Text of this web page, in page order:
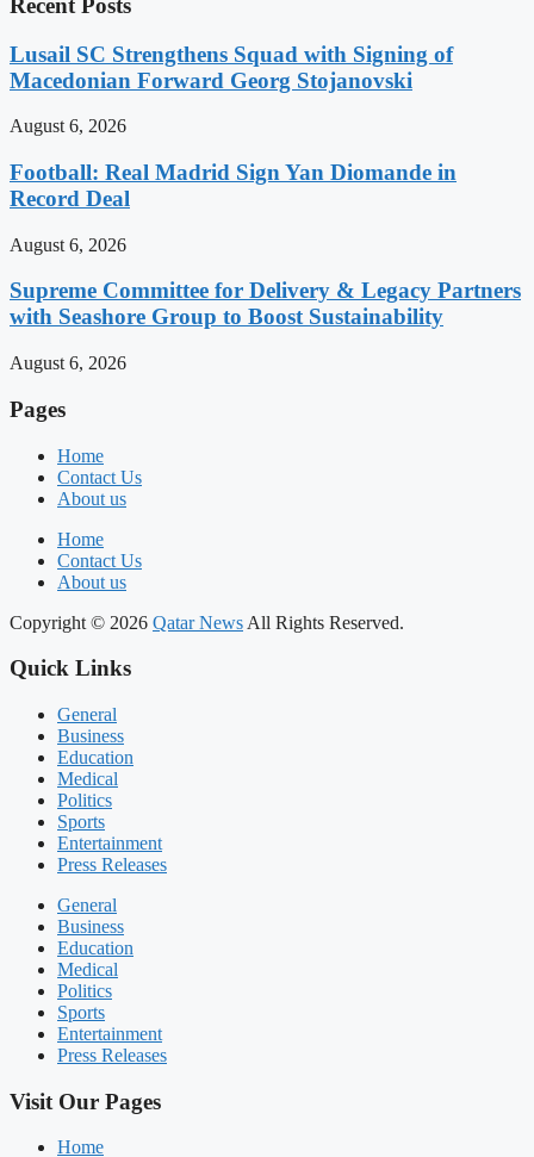
Recent Posts
Lusail SC Strengthens Squad with Signing of
Macedonian Forward Georg Stojanovski
August 6, 2026
Football: Real Madrid Sign Yan Diomande in
Record Deal
August 6, 2026
Supreme Committee for Delivery & Legacy Partners
with Seashore Group to Boost Sustainability
August 6, 2026
Pages
Home
Contact Us
About us
Home
Contact Us
About us
Copyright © 2026 Qatar News All Rights Reserved.
Quick Links
General
Business
Education
Medical
Politics
Sports
Entertainment
Press Releases
General
Business
Education
Medical
Politics
Sports
Entertainment
Press Releases
Visit Our Pages
Home